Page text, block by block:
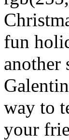
fun
another
way to
your